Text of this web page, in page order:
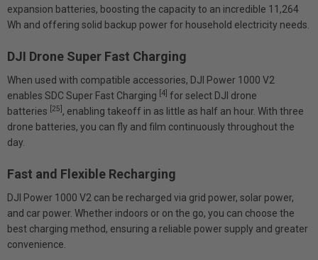
expansion batteries, boosting the capacity to an incredible 11,264
Wh and offering solid backup power for household electricity needs.
DJI Drone Super Fast Charging
When used with compatible accessories, DJI Power 1000 V2
enables SDC Super Fast Charging [4] for select DJI drone
batteries [25] , enabling takeoff in as little as half an hour. With three
drone batteries, you can fly and film continuously throughout the
day.
Fast and Flexible Recharging
DJI Power 1000 V2 can be recharged via grid power, solar power,
and car power. Whether indoors or on the go, you can choose the
best charging method, ensuring a reliable power supply and greater
convenience.